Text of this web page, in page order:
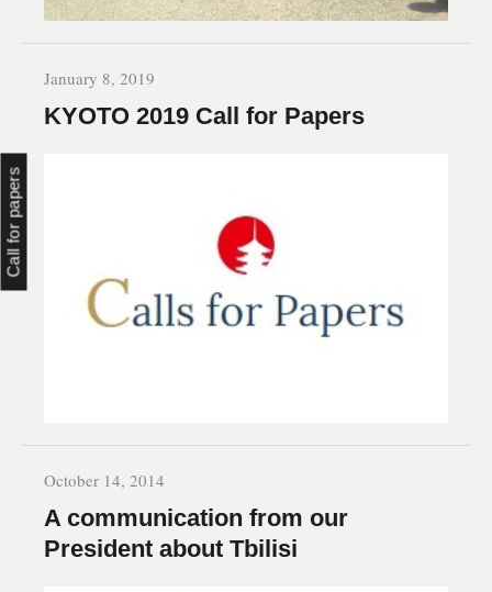
January 8, 2019
KYOTO 2019 Call for Papers
Call for papers
October 14, 2014
A communication from our
President about Tbilisi